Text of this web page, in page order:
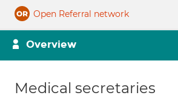
Open Referral network
Overview
Medical secretaries